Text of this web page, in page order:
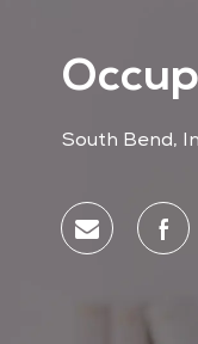
Location
South Bend,
Share via